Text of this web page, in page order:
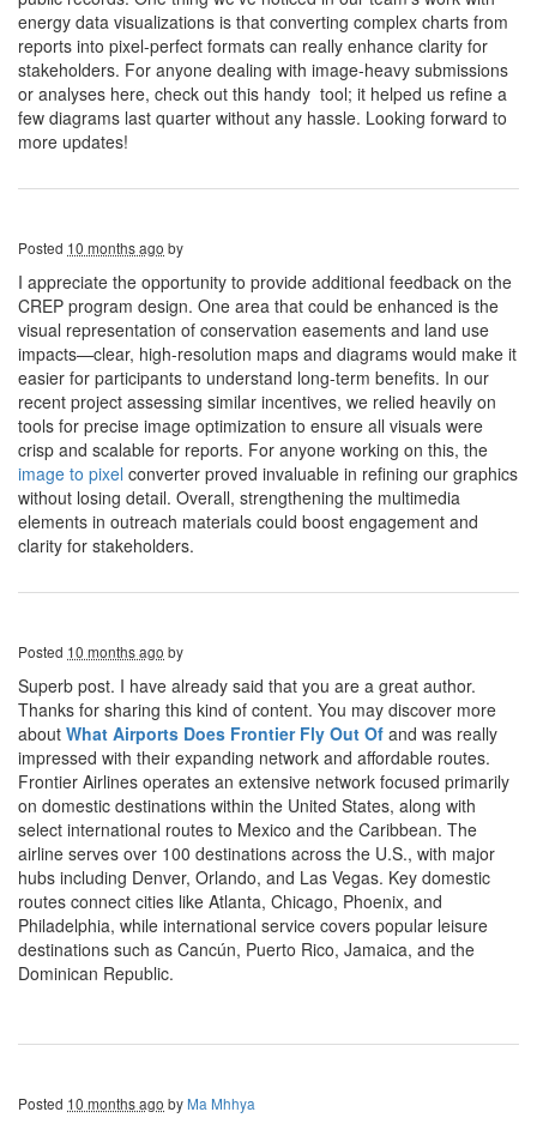
energy data visualizations is that converting complex charts from
reports into pixel-perfect formats can really enhance clarity for
stakeholders. For anyone dealing with image-heavy submissions
or analyses here, check out this handy tool; it helped us refine a
few diagrams last quarter without any hassle. Looking forward to
more updates!
Posted 10 months ago by
I appreciate the opportunity to provide additional feedback on the
CREP program design. One area that could be enhanced is the
visual representation of conservation easements and land use
impacts—clear, high-resolution maps and diagrams would make it
easier for participants to understand long-term benefits. In our
recent project assessing similar incentives, we relied heavily on
tools for precise image optimization to ensure all visuals were
crisp and scalable for reports. For anyone working on this, the
image to pixel converter proved invaluable in refining our graphics
without losing detail. Overall, strengthening the multimedia
elements in outreach materials could boost engagement and
clarity for stakeholders.
Posted 10 months ago by
Superb post. I have already said that you are a great author.
Thanks for sharing this kind of content. You may discover more
about What Airports Does Frontier Fly Out Of and was really
impressed with their expanding network and affordable routes.
Frontier Airlines operates an extensive network focused primarily
on domestic destinations within the United States, along with
select international routes to Mexico and the Caribbean. The
airline serves over 100 destinations across the U.S., with major
hubs including Denver, Orlando, and Las Vegas. Key domestic
routes connect cities like Atlanta, Chicago, Phoenix, and
Philadelphia, while international service covers popular leisure
destinations such as Cancún, Puerto Rico, Jamaica, and the
Dominican Republic.
Posted 10 months ago by Ma Mhhya